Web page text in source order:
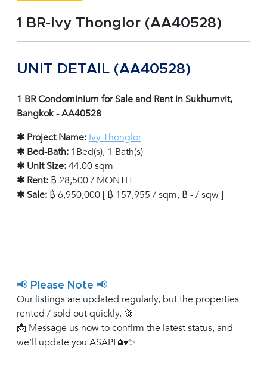
1 BR-Ivy Thonglor (AA40528)
UNIT DETAIL (AA40528)
1 BR Condominium for Sale and Rent in Sukhumvit,
Bangkok - AA40528
✱ Project Name: Ivy Thonglor
✱ Bed-Bath: 1Bed(s), 1 Bath(s)
✱ Unit Size:44.00 sqm
✱ Rent: ฿ 28,500 / MONTH
✱ Sale: ฿ 6,950,000 [ ฿ 157,955 / sqm, ฿ - / sqw ]
📢 Please Note 📢
Our listings are updated regularly, but the properties
rented / sold out quickly. 🚀
📩 Message us now to confirm the latest status, and
we’ll update you ASAP! 🏡✨